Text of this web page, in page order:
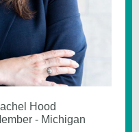
Hood
- Michigan